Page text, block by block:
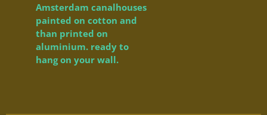
Amsterdam canalhouses
painted on cotton and
than printed on
aluminium. ready to
hang on your wall.